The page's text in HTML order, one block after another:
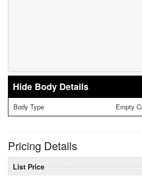
Body Details
Body Type Empty
Pricing Details
List Price